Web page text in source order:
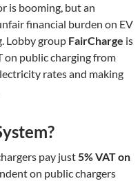
is booming, but an
financial burden on EV
Lobby group FairCharge is
on public charging from
rates and making
pay just5% VAT on
on public chargers